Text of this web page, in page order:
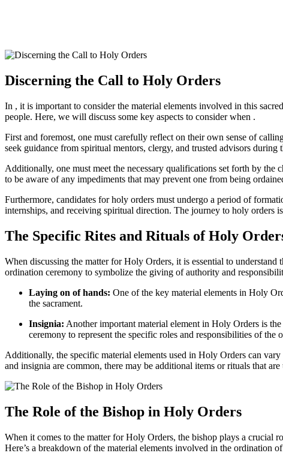
Discerning the Call to Holy Orders
In , it is important to consider the material elements involved in this
people. Here, we will discuss some key aspects to consider when .
First and foremost, one must carefully reflect on their own sense of
seek guidance from spiritual mentors, clergy, and trusted advisors during
Additionally, one must meet the necessary qualifications set forth by
to be aware of any impediments that may prevent one from being
Furthermore, candidates for holy orders must undergo a period of
internships, and receiving spiritual direction. The journey to holy
The Specific Rites and Rituals of Holy
When discussing the matter for Holy Orders, it is essential to
ordination ceremony to symbolize the giving of authority and
Laying on of hands: One of the key material elements in Holy
the sacrament.
Insignia: Another important material element in Holy Orders is
ceremony to represent the specific roles and responsibilities of the
Additionally, the specific material elements used in Holy Orders can
and insignia are common, there may be additional items or rituals that
The Role of the Bishop in Holy Orders
When it comes to the matter for Holy Orders, the bishop plays a crucial
Here’s a breakdown of the material elements involved in the ordination